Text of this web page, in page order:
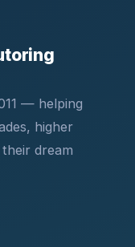
— helping
higher
dream